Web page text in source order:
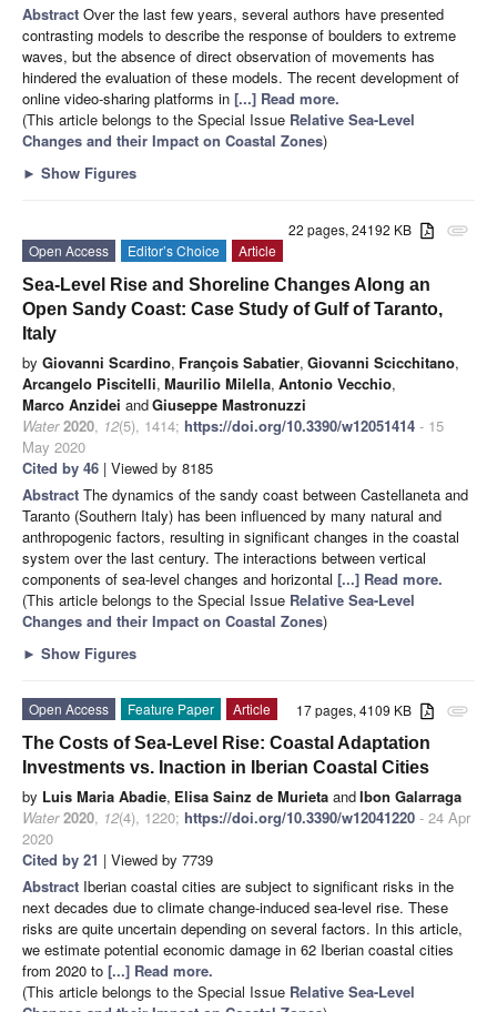
Abstract Over the last few years, several authors have presented
contrasting models to describe the response of boulders to extreme
waves, but the absence of direct observation of movements has
hindered the evaluation of these models. The recent development of
online video-sharing platforms in [...] Read more.
(This article belongs to the Special Issue Relative Sea-Level
Changes and their Impact on Coastal Zones)
► Show Figures
attachment
22 pages, 24192 KB
Open Access
Editor’s Choice
Article
Sea-Level Rise and Shoreline Changes Along an
Open Sandy Coast: Case Study of Gulf of Taranto,
Italy
by Giovanni Scardino, François Sabatier, Giovanni Scicchitano,
Arcangelo Piscitelli, Maurilio Milella, Antonio Vecchio,
Marco Anzidei andGiuseppe Mastronuzzi
Water 2020, 12(5), 1414; https://doi.org/10.3390/w12051414 - 15
May 2020
Cited by 46 | Viewed by 8185
Abstract The dynamics of the sandy coast between Castellaneta and
Taranto (Southern Italy) has been influenced by many natural and
anthropogenic factors, resulting in significant changes in the coastal
system over the last century. The interactions between vertical
components of sea-level changes and horizontal [...] Read more.
(This article belongs to the Special Issue Relative Sea-Level
Changes and their Impact on Coastal Zones)
► Show Figures
attachment
17 pages, 4109 KB
Open Access Feature Paper
Article
The Costs of Sea-Level Rise: Coastal Adaptation
Investments vs. Inaction in Iberian Coastal Cities
by Luis Maria Abadie, Elisa Sainz de Murieta andIbon Galarraga
Water 2020, 12(4), 1220; https://doi.org/10.3390/w12041220 - 24 Apr
2020
Cited by 21 | Viewed by 7739
Abstract Iberian coastal cities are subject to significant risks in the
next decades due to climate change-induced sea-level rise. These
risks are quite uncertain depending on several factors. In this article,
we estimate potential economic damage in 62 Iberian coastal cities
from 2020 to [...] Read more.
(This article belongs to the Special Issue Relative Sea-Level